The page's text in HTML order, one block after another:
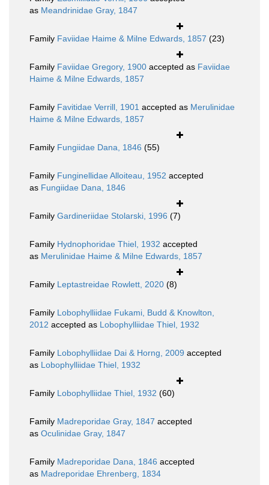
as Meandrinidae Gray, 1847
Family Faviidae Haime & Milne Edwards, 1857 (23)
Family Faviidae Gregory, 1900 accepted as Faviidae
Haime & Milne Edwards, 1857
Family Favitidae Verrill, 1901 accepted as Merulinidae
Haime & Milne Edwards, 1857
Family Fungiidae Dana, 1846 (55)
Family Funginellidae Alloiteau, 1952 accepted
as Fungiidae Dana, 1846
Family Gardineriidae Stolarski, 1996 (7)
Family Hydnophoridae Thiel, 1932 accepted
as Merulinidae Haime & Milne Edwards, 1857
Family Leptastreidae Rowlett, 2020 (8)
Family Lobophylliidae Fukami, Budd & Knowlton,
2012 accepted as Lobophylliidae Thiel, 1932
Family Lobophylliidae Dai & Horng, 2009 accepted
as Lobophylliidae Thiel, 1932
Family Lobophylliidae Thiel, 1932 (60)
Family Madreporidae Gray, 1847 accepted
as Oculinidae Gray, 1847
Family Madreporidae Dana, 1846 accepted
as Madreporidae Ehrenberg, 1834